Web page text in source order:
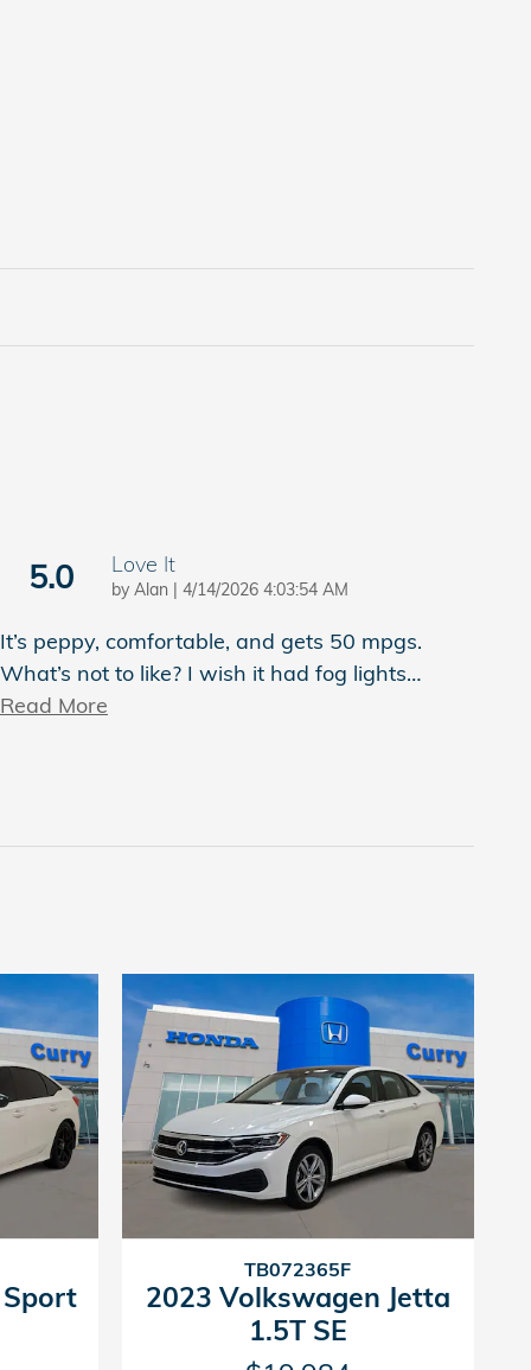
5.0 Love It
by Alan | on
4/14/2026 4:03:54 AM
It’s peppy, comfortable, and gets 50 mpgs.
What’s not to like? I wish it had fog lights…
Read More
TB072365F
2023 Volkswagen Jetta
1.5T SE